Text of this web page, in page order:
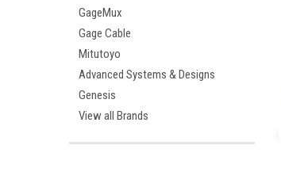
GageMux
Gage Cable
Mitutoyo
Advanced Systems & Designs
Genesis
View all Brands